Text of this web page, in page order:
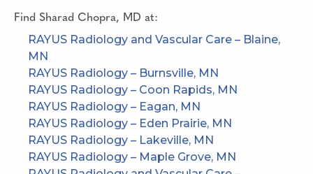
Find Sharad Chopra, MD at:
RAYUS Radiology and Vascular Care – Blaine,
MN
RAYUS Radiology – Burnsville, MN
RAYUS Radiology – Coon Rapids, MN
RAYUS Radiology – Eagan, MN
RAYUS Radiology – Eden Prairie, MN
RAYUS Radiology – Lakeville, MN
RAYUS Radiology – Maple Grove, MN